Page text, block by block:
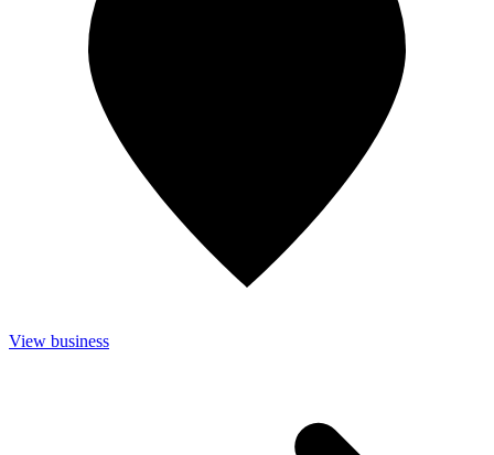
View business